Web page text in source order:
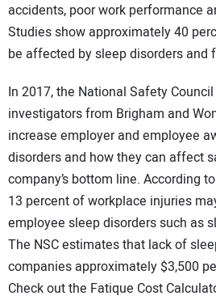
accidents, poor work performance
Studies show approximately 40
be affected by sleep disorders and
In 2017, the National Safety
investigators from Brigham and
increase employer and employee
disorders and how they can affect
company’s bottom line. According
13 percent of workplace injuries
employee sleep disorders such as
The NSC estimates that lack of
companies approximately $3,500
Check out the Fatique Cost